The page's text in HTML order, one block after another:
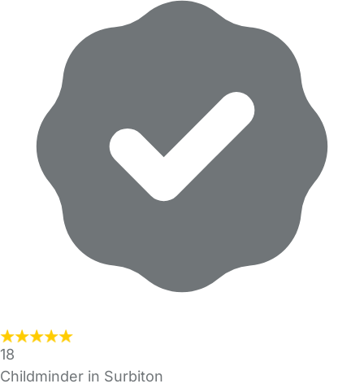
18
Childminder in Surbiton